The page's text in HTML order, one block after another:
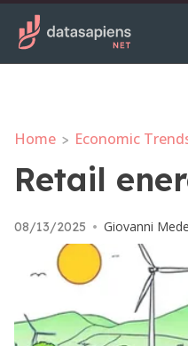
Home > Economic
Retail
08/13/2025 • Giovanni